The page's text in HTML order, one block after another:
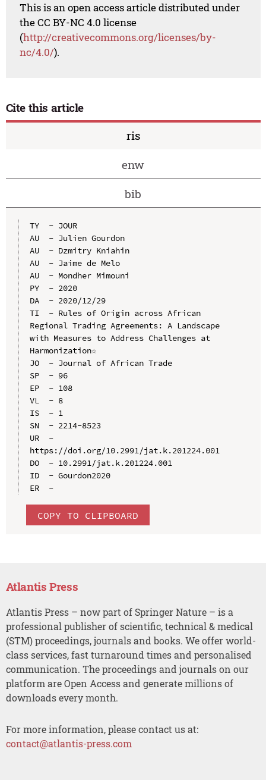
This is an open access article distributed under
the CC BY-NC 4.0 license
(http://creativecommons.org/licenses/by-
nc/4.0/).
Cite this article
ris
enw
bib
TY  - JOUR
AU  - Julien Gourdon
AU  - Dzmitry Kniahin
AU  - Jaime de Melo
AU  - Mondher Mimouni
PY  - 2020
DA  - 2020/12/29
TI  - Rules of Origin across African
Regional Trading Agreements: A Landscape
with Measures to Address Challenges at
Harmonization☆
JO  - Journal of African Trade
SP  - 96
EP  - 108
VL  - 8
IS  - 1
SN  - 2214-8523
UR  -
https://doi.org/10.2991/jat.k.201224.001
DO  - 10.2991/jat.k.201224.001
ID  - Gourdon2020
ER  -
COPY TO CLIPBOARD
Atlantis Press
Atlantis Press – now part of Springer Nature – is a
professional publisher of scientific, technical & medical
(STM) proceedings, journals and books. We offer world-
class services, fast turnaround times and personalised
communication. The proceedings and journals on our
platform are Open Access and generate millions of
downloads every month.
For more information, please contact us at:
contact@atlantis-press.com